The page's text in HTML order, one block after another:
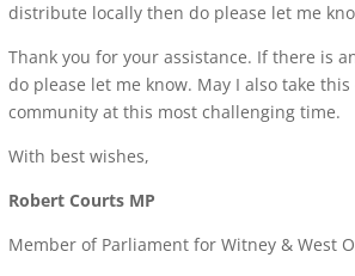
distribute locally then do please let me
Thank you for your assistance. If there is
do please let me know. May I also take
community at this most challenging time.
With best wishes,
Robert Courts MP
Member of Parliament for Witney & West